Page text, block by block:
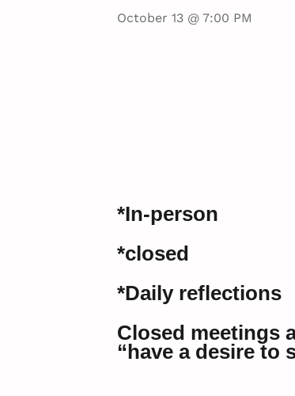
October 13 @ 7:00 PM
*In-person
*closed
*Daily reflections
Closed meetings
“have a desire to